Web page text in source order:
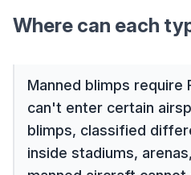
Where can each
Manned blimps require
can't enter certain
blimps, classified
inside stadiums,